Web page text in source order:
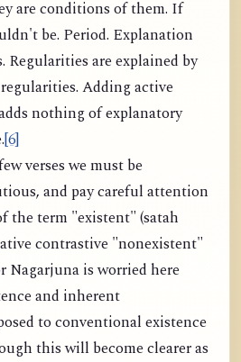
are conditions of them. If
be. Period. Explanation
Regularities are explained by
Adding active
nothing of explanatory
[6]
verses we must be
and pay careful attention
the term "existent" (satah
contrastive "nonexistent"
Nagarjuna is worried here
and inherent
to conventional existence
this will become clearer as